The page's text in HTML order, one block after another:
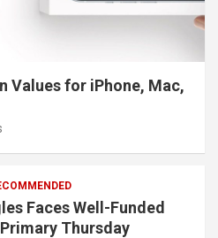
Values for iPhone, Mac,
Faces Well-Funded
Thursday